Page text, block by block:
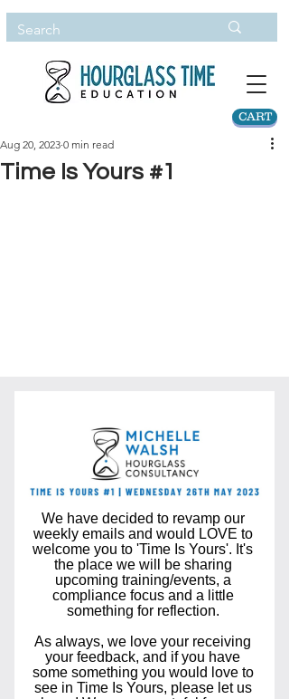
CART
Time Is Yours #1
Aug 20, 2023 0 min read